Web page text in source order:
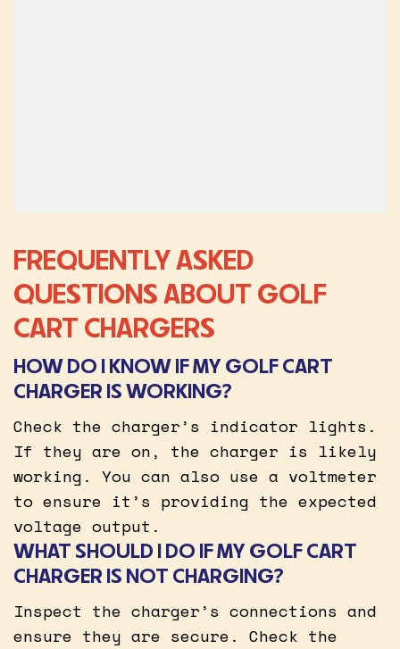
FREQUENTLY ASKED
QUESTIONS ABOUT GOLF
CART CHARGERS
HOW DO I KNOW IF MY GOLF CART
CHARGER IS WORKING?
Check the charger’s indicator lights.
If they are on, the charger is likely
working. You can also use a voltmeter
to ensure it’s providing the expected
voltage output.
WHAT SHOULD I DO IF MY GOLF CART
CHARGER IS NOT CHARGING?
Inspect the charger’s connections and
ensure they are secure. Check the